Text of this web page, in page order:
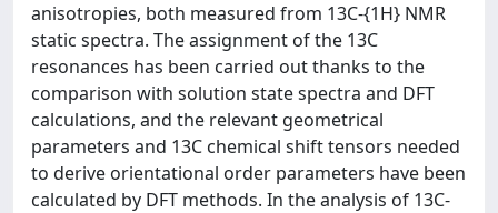
anisotropies, both measured from 13C-{1H} NMR
static spectra. The assignment of the 13C
resonances has been carried out thanks to the
comparison with solution state spectra and DFT
calculations, and the relevant geometrical
parameters and 13C chemical shift tensors needed
to derive orientational order parameters have been
calculated by DFT methods. In the analysis of 13C-